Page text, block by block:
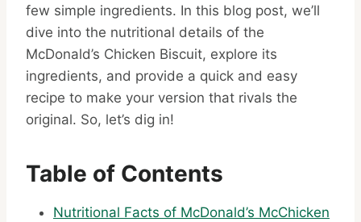
few simple ingredients. In this blog post, we’ll
dive into the nutritional details of the
McDonald’s Chicken Biscuit, explore its
ingredients, and provide a quick and easy
recipe to make your version that rivals the
original. So, let’s dig in!
Table of Contents
Nutritional Facts of McDonald’s McChicken